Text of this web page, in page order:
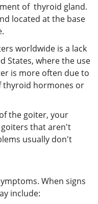
of thyroid gland.
located at the base
worldwide is a lack
States, where the use
is more often due to
thyroid hormones or
the goiter, your
goiters that aren't
usually don't
When signs
include: